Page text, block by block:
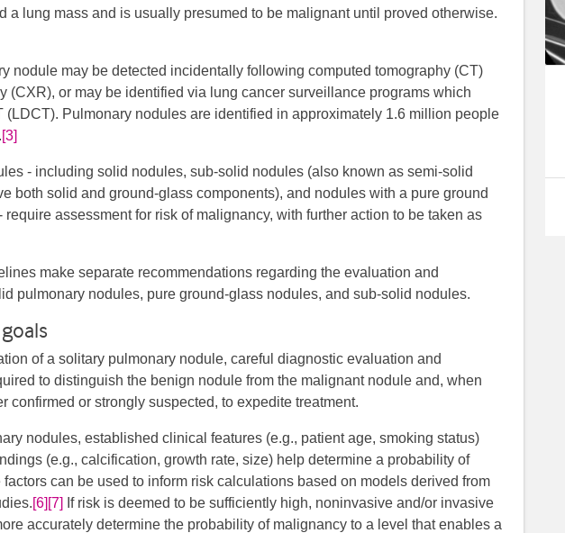
a lung mass and is usually presumed to be malignant until proved otherwise.
nodule may be detected incidentally following computed tomography (CT)
(CXR), or may be identified via lung cancer surveillance programs which
(LDCT). Pulmonary nodules are identified in approximately 1.6 million people
[3]
- including solid nodules, sub-solid nodules (also known as semi-solid
both solid and ground-glass components), and nodules with a pure ground
require assessment for risk of malignancy, with further action to be taken as
make separate recommendations regarding the evaluation and
pulmonary nodules, pure ground-glass nodules, and sub-solid nodules.
of a solitary pulmonary nodule, careful diagnostic evaluation and
to distinguish the benign nodule from the malignant nodule and, when
confirmed or strongly suspected, to expedite treatment.
nodules, established clinical features (e.g., patient age, smoking status)
(e.g., calcification, growth rate, size) help determine a probability of
can be used to inform risk calculations based on models derived from
[6] [7] ​​​ If risk is deemed to be sufficiently high, noninvasive and/or invasive
accurately determine the probability of malignancy to a level that enables a